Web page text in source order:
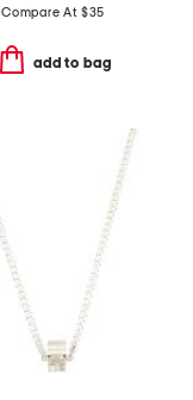
Compare At $35
add to bag